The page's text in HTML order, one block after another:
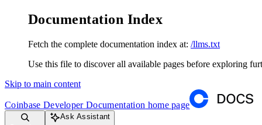
Documentation Index
Fetch the complete documentation index at: /llms.txt
Use this file to discover all available pages before exploring
Skip to main content
Coinbase Developer Documentation home page
Ask Assistant